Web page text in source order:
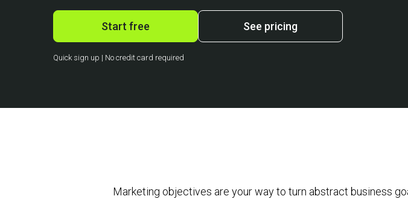
Start free See pricing
Quick sign up | No credit card required
Marketing objectives are your way to turn abstract business